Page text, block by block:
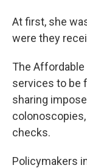
At first, she
were they
The
services to be
sharing
checks.
Policymakers